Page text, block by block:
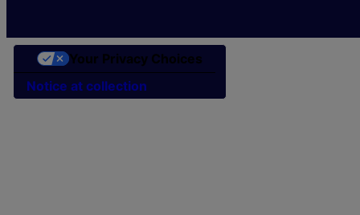
Notice at collection
Your Privacy Choices